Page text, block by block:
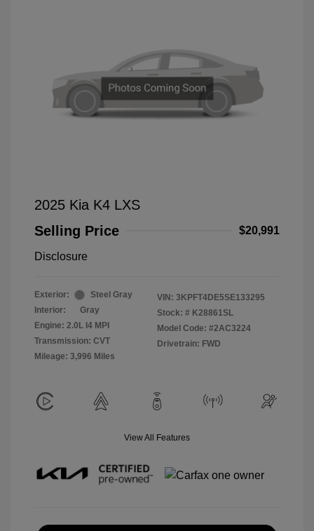
2025 Kia K4 LXS
Selling Price
$20,991
Disclosure
Exterior:
Steel Gray
Interior:
Gray
Engine: 2.0L I4 MPI
Transmission: CVT
Mileage: 3,996 Miles
VIN: 3KPFT4DE5SE133295
Stock: # K28861SL
Model Code: #2AC3224
Drivetrain: FWD
View All Features